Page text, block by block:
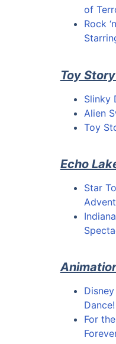
of
Rock
Toy
Slinky
Alien
Toy
Echo
Star
Dance!
For